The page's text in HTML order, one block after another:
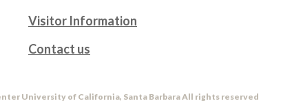
Visitor Information
Contact us
University of California, Santa Barbara All rights reserved